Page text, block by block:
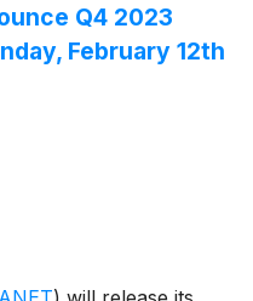
Q4 2023
February 12th